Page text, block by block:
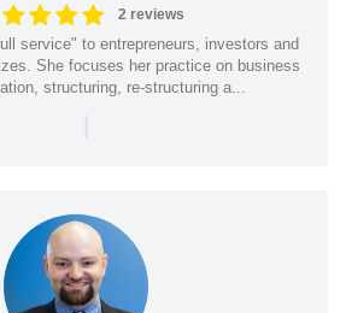
2 reviews
service" to entrepreneurs, investors and
She focuses her practice on business
structuring, re-structuring a...
|